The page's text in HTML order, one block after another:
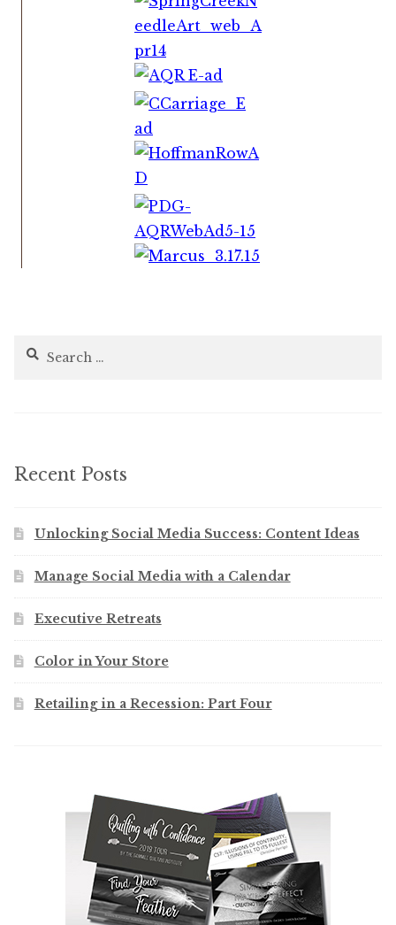
Search
Recent Posts
Unlocking Social Media Success: Content Ideas
Manage Social Media with a Calendar
Executive Retreats
Color in Your Store
Retailing in a Recession: Part Four